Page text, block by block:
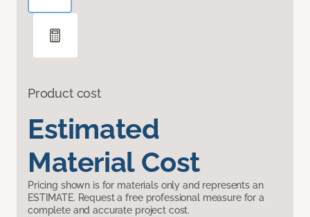
Product cost
Estimated
Material Cost
Pricing shown is for materials only and represents an
ESTIMATE. Request a free professional measure for a
complete and accurate project cost.